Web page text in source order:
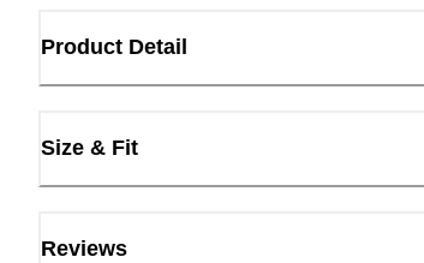
Product Detail
Size & Fit
Reviews